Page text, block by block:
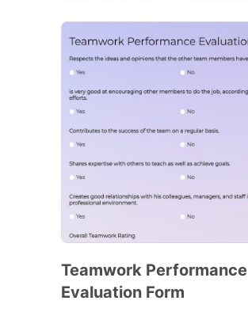
Teamwork Performance
Evaluation Form